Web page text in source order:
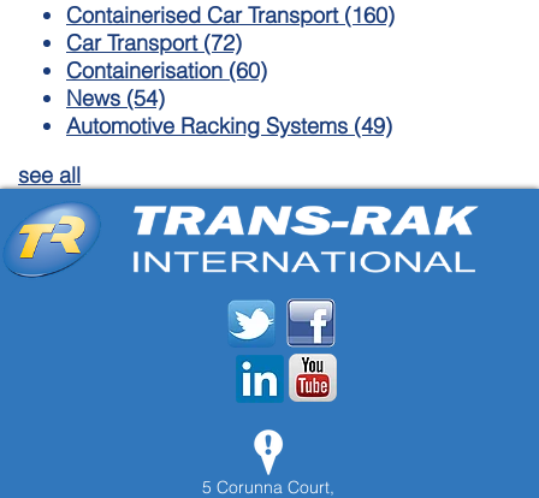
Containerised Car Transport (160)
Car Transport (72)
Containerisation (60)
News (54)
Automotive Racking Systems (49)
see all
5 Corunna Court,